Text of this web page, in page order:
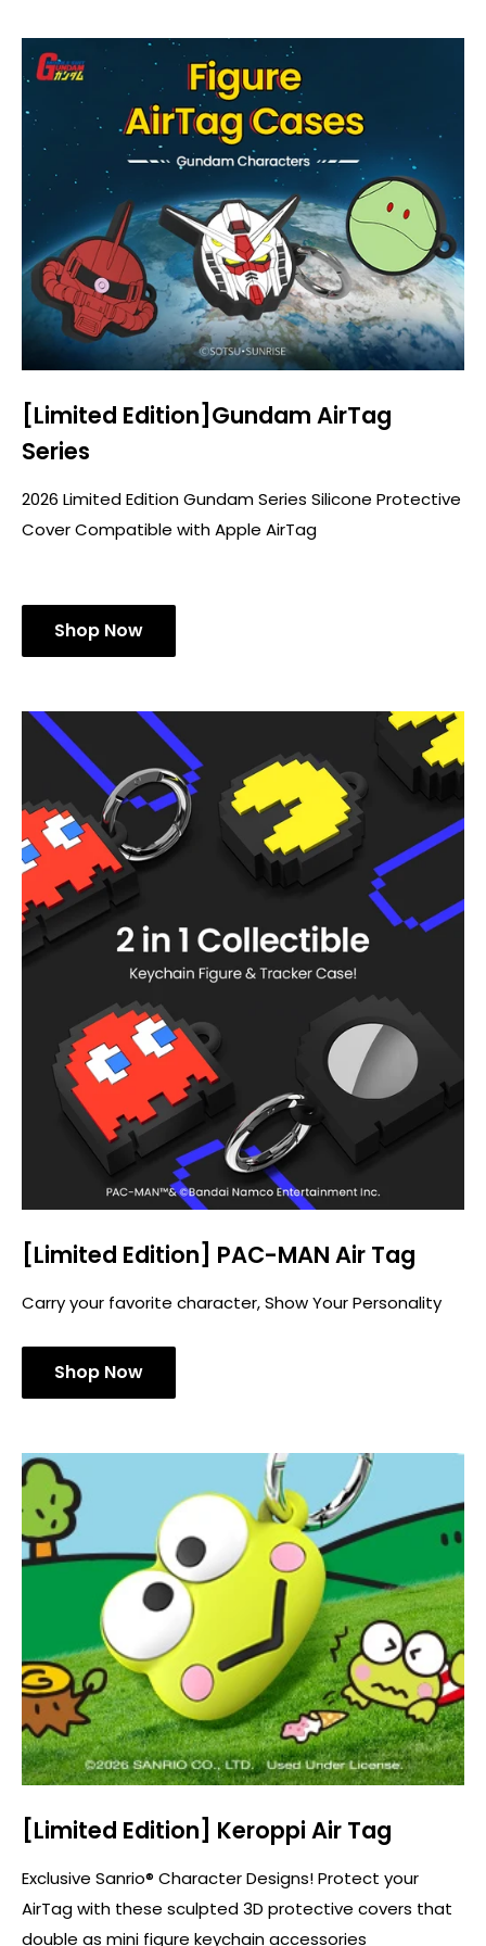
[Limited Edition]Gundam AirTag
Series
2026 Limited Edition Gundam Series Silicone Protective
Cover Compatible with Apple AirTag
Shop Now
[Limited Edition] PAC-MAN Air Tag
Carry your favorite character, Show Your Personality
Shop Now
[Limited Edition] Keroppi Air Tag
Exclusive Sanrio® Character Designs! Protect your
AirTag with these sculpted 3D protective covers that
double as mini figure keychain accessories